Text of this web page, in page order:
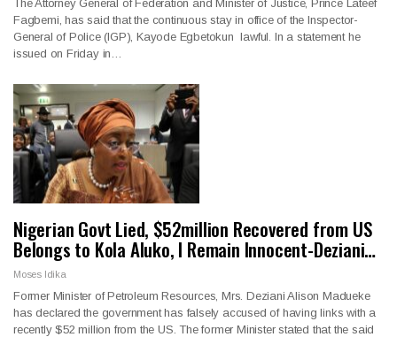
The Attorney General of Federation and Minister of Justice, Prince Lateef
Fagbemi, has said that the continuous stay in office of the Inspector-
General of Police (IGP), Kayode Egbetokun lawful. In a statement he
issued on Friday in…
Nigerian Govt Lied, $52million Recovered from US
Belongs to Kola Aluko, I Remain Innocent-Deziani…
Moses Idika
Former Minister of Petroleum Resources, Mrs. Deziani Alison Madueke
has declared the government has falsely accused of having links with a
recently $52 million from the US. The former Minister stated that the said